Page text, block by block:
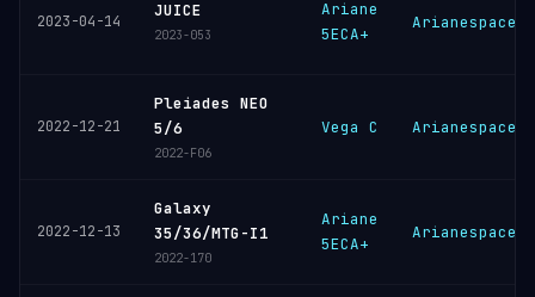
2023-04-14
JUICE
2023-053
Ariane
5ECA+
Arianespace
2022-12-21
Pleiades NEO
5/6
2022-F06
Vega C Arianespace
2022-12-13
Galaxy
35/36/MTG-I1
2022-170
Ariane
5ECA+
Arianespace